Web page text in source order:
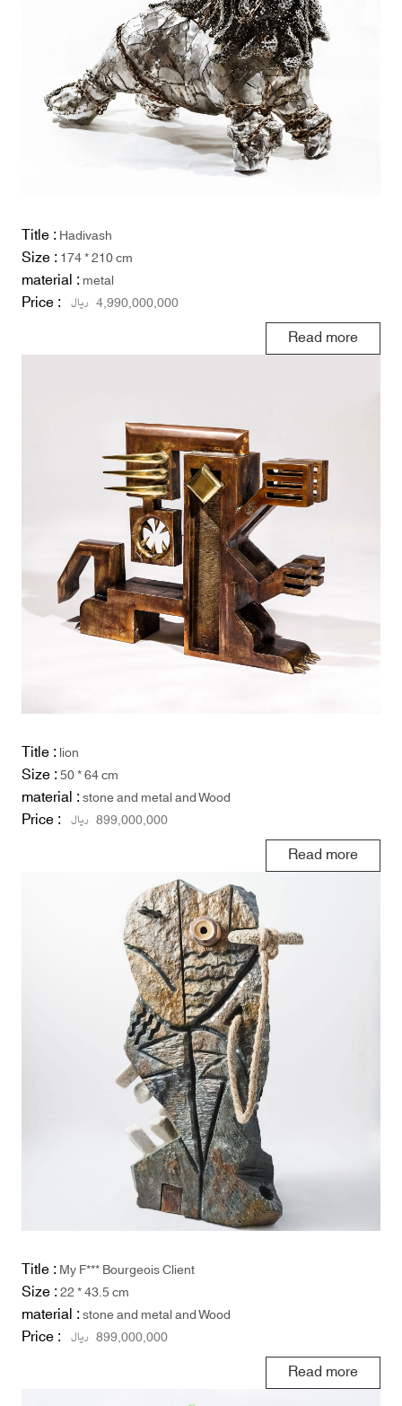
Title :Hadivash
Size :174 * 210 cm
material :metal
Price : 4,990,000,000 ریال
Read more
Title :lion
Size :50 * 64 cm
material :stone and metal and Wood
Price : 899,000,000 ریال
Read more
Title :My F*** Bourgeois Client
Size :22 * 43.5 cm
material :stone and metal and Wood
Price : 899,000,000 ریال
Read more